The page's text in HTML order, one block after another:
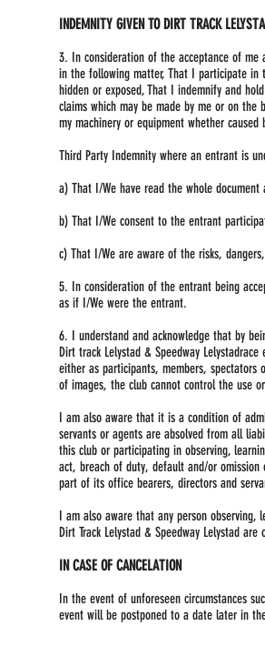
INDEMNITY GIVEN TO DIRT TRACK
3. In consideration of the acceptance of me
in the following matter, That I participate in
hidden or exposed, That I indemnify and
claims which may be made by me or on
my machinery or equipment whether
Third Party Indemnity where an entrant is
a) That I/We have read the whole document
b) That I/We consent to the entrant
c) That I/We are aware of the risks,
5. In consideration of the entrant being
as if I/We were the entrant.
6. I understand and acknowledge that by
Dirt track Lelystad & Speedway
either as participants, members, spectators
of images, the club cannot control the use
I am also aware that it is a condition of
servants or agents are absolved from all
this club or participating in observing,
act, breach of duty, default and/or omission
part of its office bearers, directors and
I am also aware that any person
Dirt Track Lelystad & Speedway Lelystad
IN CASE OF CANCELATION
In the event of unforeseen circumstances
event will be postponed to a date later in